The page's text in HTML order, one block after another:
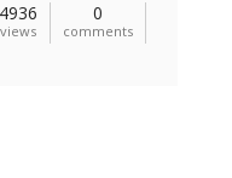
4936
views
0
comments